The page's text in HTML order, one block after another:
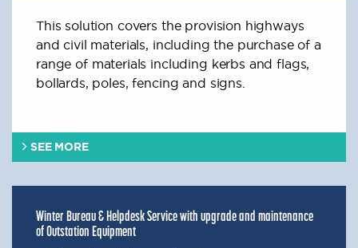
This solution covers the provision highways
and civil materials, including the purchase of a
range of materials including kerbs and flags,
bollards, poles, fencing and signs.
SEE MORE
Winter Bureau & Helpdesk Service with upgrade and maintenance
of Outstation Equipment